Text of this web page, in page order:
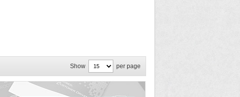
Show per page